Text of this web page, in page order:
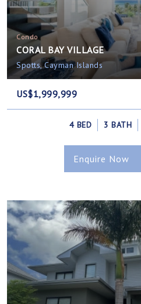
Condo
CORAL BAY VILLAGE
Spotts, Cayman Islands
US$1,999,999
4 BED 3 BATH
Enquire Now